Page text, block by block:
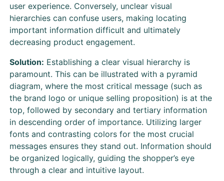
user experience. Conversely, unclear visual
hierarchies can confuse users, making locating
important information difficult and ultimately
decreasing product engagement.
Solution: Establishing a clear visual hierarchy is
paramount. This can be illustrated with a pyramid
diagram, where the most critical message (such as
the brand logo or unique selling proposition) is at the
top, followed by secondary and tertiary information
in descending order of importance. Utilizing larger
fonts and contrasting colors for the most crucial
messages ensures they stand out. Information should
be organized logically, guiding the shopper’s eye
through a clear and intuitive layout.